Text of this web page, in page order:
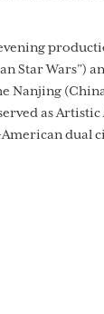
Star Wars”)
Nanjing
as
dual